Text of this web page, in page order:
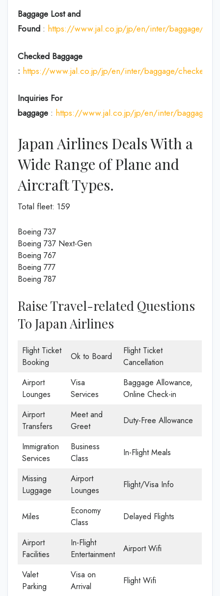
Baggage Lost and
Found : https://www.jal.co.jp/jp/en/inter/baggage/
Checked Baggage
: https://www.jal.co.jp/jp/en/inter/baggage/checked/
Inquiries For
baggage : https://www.jal.co.jp/jp/en/inter/baggage/
Japan Airlines Deals With a
Wide Range of Plane and
Aircraft Types.
Total fleet: 159
Boeing 737
Boeing 737 Next-Gen
Boeing 767
Boeing 777
Boeing 787
Raise Travel-related Questions
To Japan Airlines
Flight Ticket
Booking
Ok to Board
Flight Ticket
Cancellation
Airport
Lounges
Visa
Services
Baggage Allowance,
Online Check-in
Airport
Transfers
Meet and
Greet
Duty-Free Allowance
Immigration
Services
Business
Class
In-Flight Meals
Missing
Luggage
Airport
Lounges
Flight/Visa Info
Miles
Economy
Class
Delayed Flights
Airport
Facilities
In-Flight
Entertainment
Airport Wifi
Valet
Parking
Visa on
Arrival
Flight Wifi